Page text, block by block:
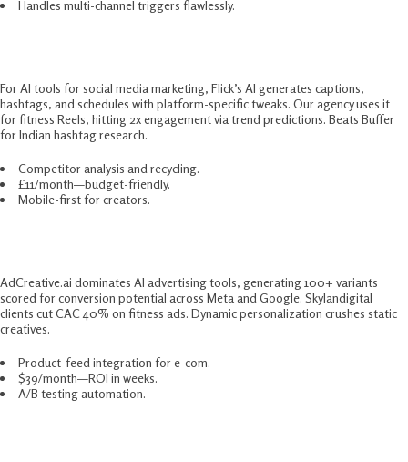
Handles multi-channel triggers flawlessly.
For AI tools for social media marketing, Flick’s AI generates captions,
hashtags, and schedules with platform-specific tweaks. Our agency uses it
for fitness Reels, hitting 2x engagement via trend predictions. Beats Buffer
for Indian hashtag research.​
Competitor analysis and recycling.
£11/month—budget-friendly.
Mobile-first for creators.
AdCreative.ai dominates AI advertising tools, generating 100+ variants
scored for conversion potential across Meta and Google. Skylandigital
clients cut CAC 40% on fitness ads. Dynamic personalization crushes static
creatives.​
Product-feed integration for e-com.
$39/month—ROI in weeks.
A/B testing automation.